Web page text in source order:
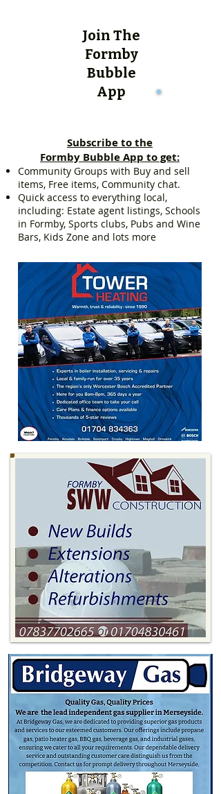
Join The
Formby
Bubble
App
Subscribe to the
Formby Bubble App to get:
Community Groups with Buy and sell
items, Free items, Community chat.
Quick access to everything local,
including: Estate agent listings, Schools
in Formby, Sports clubs, Pubs and Wine
Bars, Kids Zone and lots more